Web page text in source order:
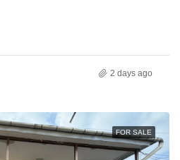
2 days ago
FOR SALE